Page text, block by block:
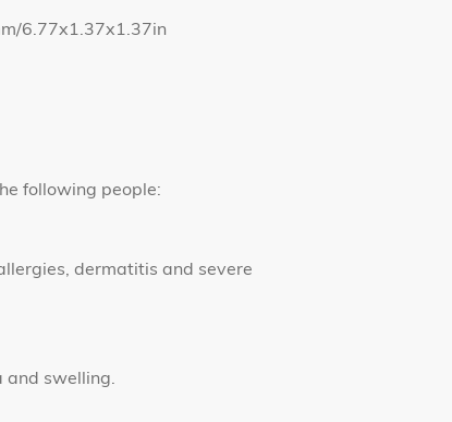
6.77x1.37x1.37in
following people:
dermatitis and severe
and swelling.